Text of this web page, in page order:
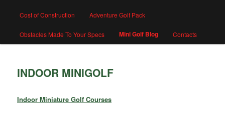
Cost of Construction Adventure Golf Pack
Obstacles Made To Your Specs Mini Golf Blog Contacts
INDOOR MINIGOLF
Indoor Miniature Golf Courses